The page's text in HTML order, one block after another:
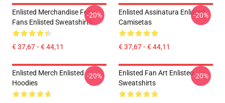
Enlisted Merchandise For
Fans Enlisted Sweatshirts
€ 37,67 - € 44,11
-20%
Enlisted Assinatura Enlisted
Camisetas
€ 37,67 - € 44,11
-20%
Enlisted Merch Enlisted
Hoodies
-20%
Enlisted Fan Art Enlisted
Sweatshirts
-20%